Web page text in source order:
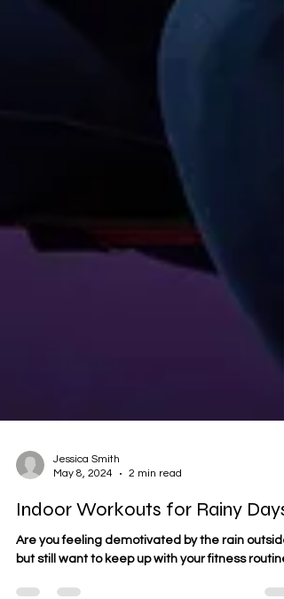
Indoor Workouts for Rainy Days!
Are you feeling demotivated by the rain